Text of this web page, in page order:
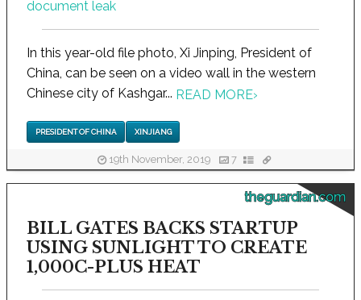
In this year-old file photo, Xi Jinping, President of
China, can be seen on a video wall in the western
Chinese city of Kashgar... READ MORE›
PRESIDENT OF CHINA XINJIANG
19th November, 2019 7
theguardian.com
BILL GATES BACKS STARTUP
USING SUNLIGHT TO CREATE
1,000C-PLUS HEAT